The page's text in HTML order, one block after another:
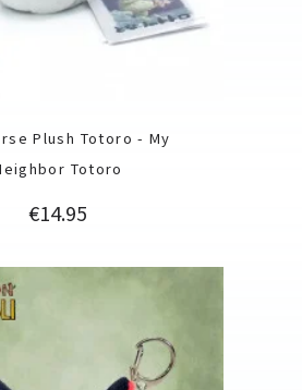
Plush Totoro - My
Totoro
Price
€14.95